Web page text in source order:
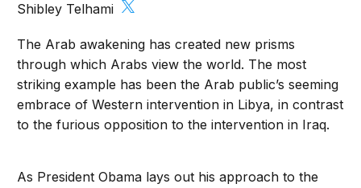
Shibley Telhami
The Arab awakening has created new prisms
through which Arabs view the world. The most
striking example has been the Arab public’s seeming
embrace of Western intervention in Libya, in contrast
to the furious opposition to the intervention in Iraq.
As President Obama lays out his approach to the